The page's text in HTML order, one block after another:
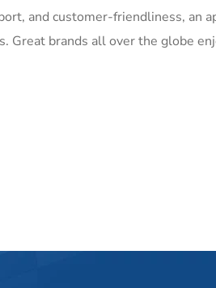
and customer-friendliness, an
Great brands all over the globe